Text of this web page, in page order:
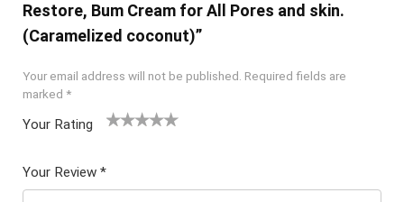
Restore, Bum Cream for All Pores and skin.
(Caramelized coconut)”
Your email address will not be published. Required fields are
marked *
Your Rating
5
star
Your Review *